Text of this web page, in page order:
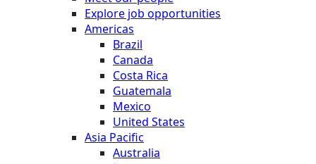
Explore job opportunities
Americas
Brazil
Canada
Costa Rica
Guatemala
Mexico
United States
Asia Pacific
Australia